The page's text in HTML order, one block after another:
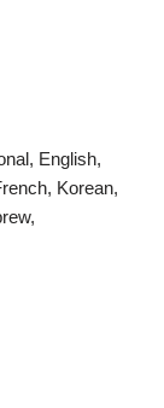
English,
Korean,